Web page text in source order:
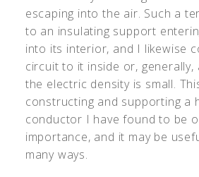
escaping into the air. Such a
to an insulating support
into its interior, and I likewise
circuit to it inside or,
the electric density is small.
constructing and supporting a
conductor I have found to be
importance, and it may be
many ways.